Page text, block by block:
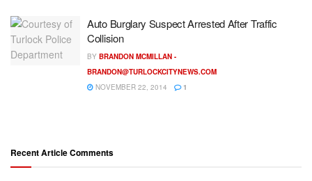
Auto Burglary Suspect Arrested After Traffic
Collision
BY BRANDON MCMILLAN -
BRANDON@TURLOCKCITYNEWS.COM
NOVEMBER 22, 2014
1
Recent Article Comments